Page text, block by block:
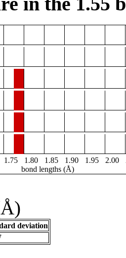
1.75 1.80 1.85 1.90 1.95 2.00
bond lengths (Å)
deviation